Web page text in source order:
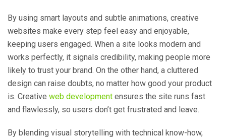
By using smart layouts and subtle animations, creative
websites make every step feel easy and enjoyable,
keeping users engaged. When a site looks modern and
works perfectly, it signals credibility, making people more
likely to trust your brand. On the other hand, a cluttered
design can raise doubts, no matter how good your product
is. Creative web development ensures the site runs fast
and flawlessly, so users don’t get frustrated and leave.
By blending visual storytelling with technical know-how,